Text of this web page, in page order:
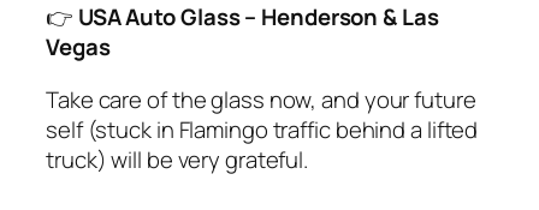
👉 USA Auto Glass – Henderson & Las
Vegas
Take care of the glass now, and your future
self (stuck in Flamingo traffic behind a lifted
truck) will be very grateful.